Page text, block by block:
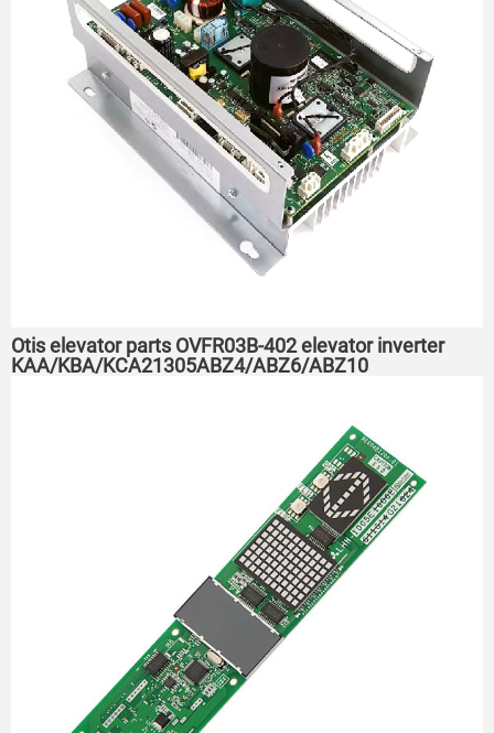
Otis elevator parts OVFR03B-402 elevator inverter
KAA/KBA/KCA21305ABZ4/ABZ6/ABZ10